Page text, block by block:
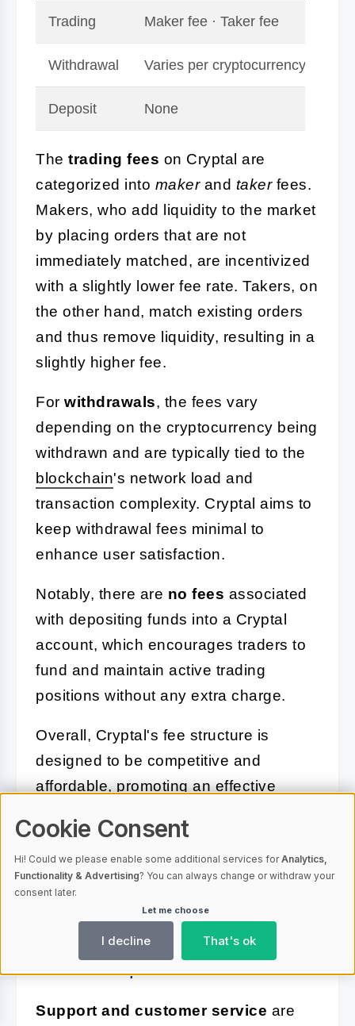
Trading Maker fee · Taker fee
Withdrawal Varies per cryptocurrency
Deposit None
The trading fees on Cryptal are
categorized into makerand takerfees.
Makers, who add liquidity to the market
by placing orders that are not
immediately matched, are incentivized
with a slightly lower fee rate. Takers, on
the other hand, match existing orders
and thus remove liquidity, resulting in a
slightly higher fee.
For withdrawals, the fees vary
depending on the cryptocurrency being
withdrawn and are typically tied to the
blockchain's network load and
transaction complexity. Cryptal aims to
keep withdrawal fees minimal to
enhance user satisfaction.
Notably, there are no fees associated
with depositing funds into a Cryptal
account, which encourages traders to
fund and maintain active trading
positions without any extra charge.
Overall, Cryptal's fee structure is
designed to be competitive and
affordable, promoting an effective
engage in frequent trading activities
with a clear understanding of the costs
involved.
Support and Customer Service:
What to Expect
Support and customer service are
Cookie Consent
Hi! Could we please enable some additional services forAnalytics,
Functionality & Advertising? You can always change or withdraw your
consent later.
Let me choose
I decline That's ok